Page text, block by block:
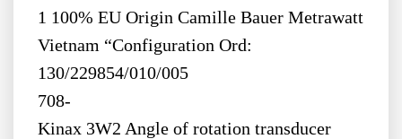
1 100% EU Origin Camille Bauer Metrawatt
Vietnam “Configuration Ord:
130/229854/010/005
708-
Kinax 3W2 Angle of rotation transducer